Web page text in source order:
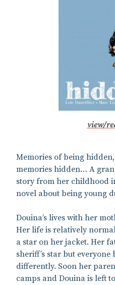
view/
Memories of being
memories hidden… A
story from her childhood
novel about being young
Douina’s lives with her
Her life is relatively
a star on her jacket. Her
sheriff’s star but
differently. Soon her
camps and Douina is left